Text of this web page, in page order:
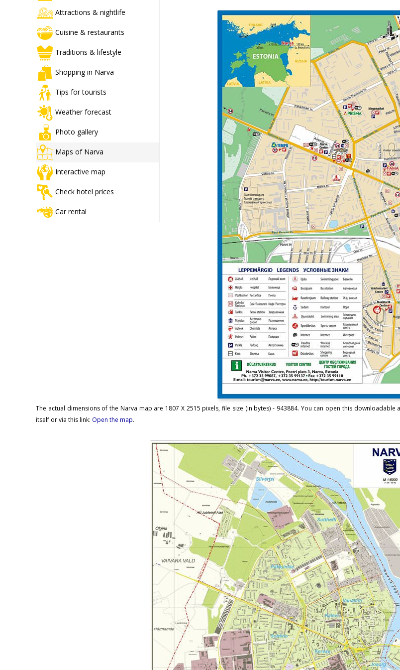
Attractions & nightlife
Cuisine & restaurants
Traditions & lifestyle
Shopping in Narva
Tips for tourists
Weather forecast
Photo gallery
Maps of Narva
Interactive map
Check hotel prices
Car rental
The actual dimensions of the Narva map are 1807 X 2515 pixels, file size (in bytes) - 943884. You can open this
itself or via this link: Open the map.